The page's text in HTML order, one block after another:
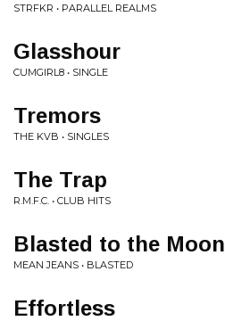
STRFKR • PARALLEL REALMS
Glasshour
CUMGIRL8 • SINGLE
Tremors
THE KVB • SINGLES
The Trap
R.M.F.C. • CLUB HITS
Blasted to the Moon
MEAN JEANS • BLASTED
Effortless